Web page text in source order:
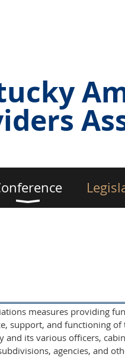
measures providing
support, and functioning
and its various officers,
agencies, and